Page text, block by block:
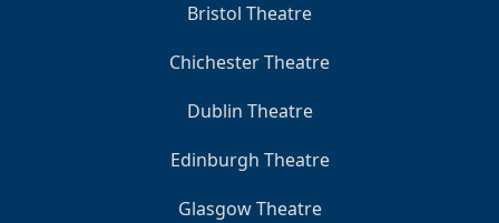
Bristol Theatre
Chichester Theatre
Dublin Theatre
Edinburgh Theatre
Glasgow Theatre